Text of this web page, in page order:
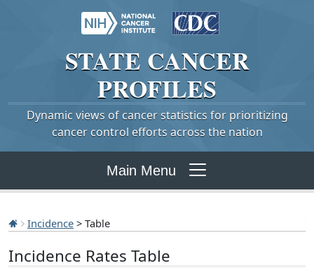
STATE CANCER
PROFILES
Dynamic views of cancer statistics for prioritizing
cancer control efforts across the nation
Main Menu
Incidence > Table
Incidence Rates Table